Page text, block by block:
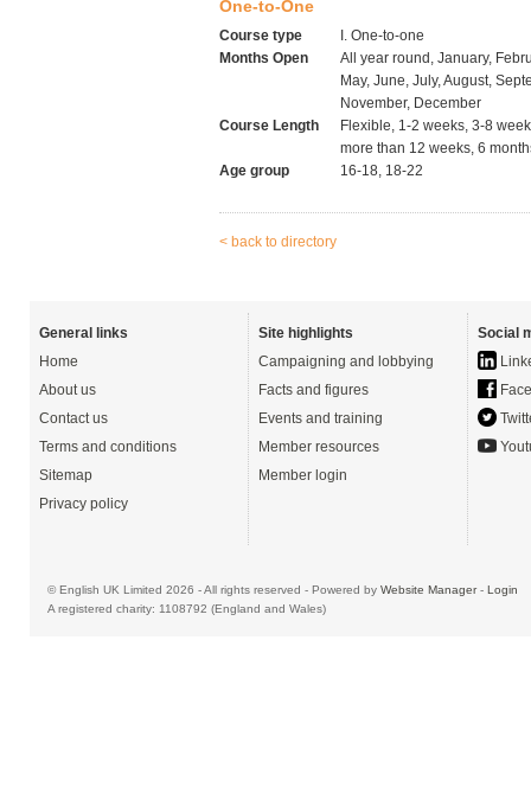
One-to-One
Course type
I. One-to-one
Months Open
All year round, January,
May, June, July, August,
November, December
Course Length
Flexible, 1-2 weeks, 3-8
more than 12 weeks, 6
Age group
16-18, 18-22
< back to directory
General links
Home
About us
Contact us
Terms and conditions
Sitemap
Privacy policy
Site highlights
Campaigning and lobbying
Facts and figures
Events and training
Member resources
Member login
Social
© English UK Limited 2026 - All rights reserved - Powered by Website Manager- Login
A registered charity: 1108792 (England and Wales)